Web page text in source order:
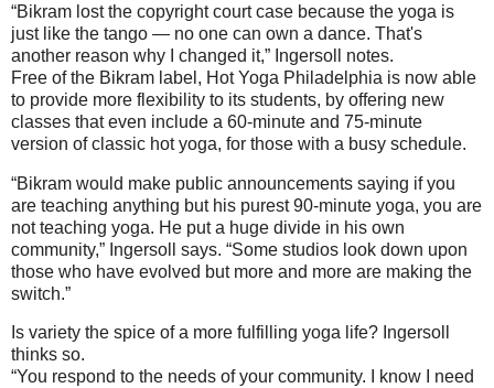
“Bikram lost the copyright court case because the yoga is
just like the tango — no one can own a dance. That's
another reason why I changed it,” Ingersoll notes.
Free of the Bikram label, Hot Yoga Philadelphia is now able
to provide more flexibility to its students, by offering new
classes that even include a 60-minute and 75-minute
version of classic hot yoga, for those with a busy schedule.
“Bikram would make public announcements saying if you
are teaching anything but his purest 90-minute yoga, you are
not teaching yoga. He put a huge divide in his own
community,” Ingersoll says. “Some studios look down upon
those who have evolved but more and more are making the
switch.”
Is variety the spice of a more fulfilling yoga life? Ingersoll
thinks so.
“You respond to the needs of your community. I know I need